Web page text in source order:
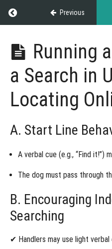
Return to course: Exhibitor
Previous
Exhibitor
Resource
Guide
Understanding
Locating
Selecting
Handling
Quarry
Locating
Online
Up a Search
and Video
Guidelines
for Urban
Online
Running
Handling
a Search
Locating
Running
a Search in
Locating
A. Start Line
A verbal cue (e.g., “Find it!”)
The dog must pass through
B. Encouraging
Searching
✔ Handlers may use light verbal